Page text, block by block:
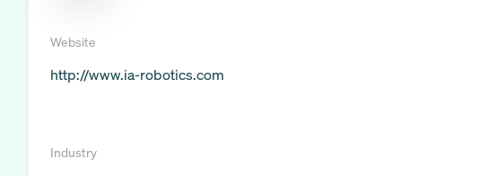
Website
http://www.ia-robotics.com
Industry